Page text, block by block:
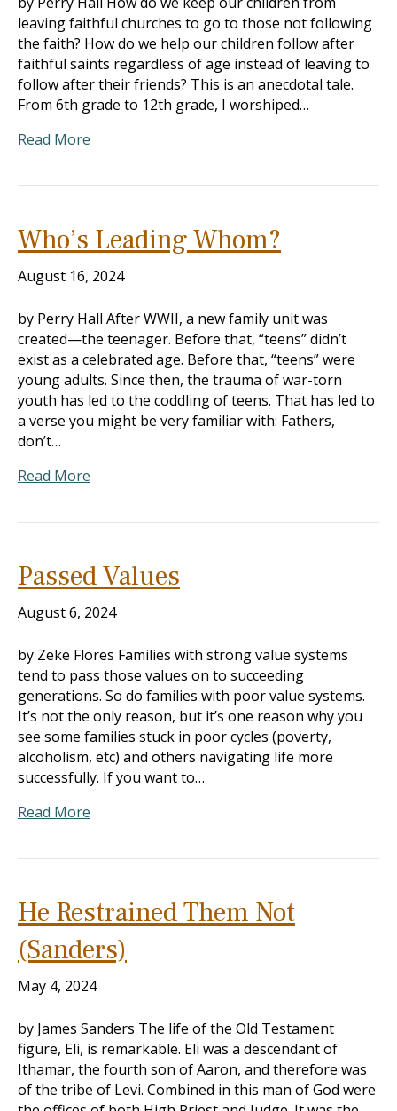
leaving faithful churches to go to those not following
the faith? How do we help our children follow after
faithful saints regardless of age instead of leaving to
follow after their friends? This is an anecdotal tale.
From 6th grade to 12th grade, I worshiped…
Read More
Who’s Leading Whom?
August 16, 2024
by Perry Hall After WWII, a new family unit was
created—the teenager. Before that, “teens” didn’t
exist as a celebrated age. Before that, “teens” were
young adults. Since then, the trauma of war-torn
youth has led to the coddling of teens. That has led to
a verse you might be very familiar with: Fathers,
don’t…
Read More
Passed Values
August 6, 2024
by Zeke Flores Families with strong value systems
tend to pass those values on to succeeding
generations. So do families with poor value systems.
It’s not the only reason, but it’s one reason why you
see some families stuck in poor cycles (poverty,
alcoholism, etc) and others navigating life more
successfully. If you want to…
Read More
He Restrained Them Not
(Sanders)
May 4, 2024
by James Sanders The life of the Old Testament
figure, Eli, is remarkable. Eli was a descendant of
Ithamar, the fourth son of Aaron, and therefore was
of the tribe of Levi. Combined in this man of God were